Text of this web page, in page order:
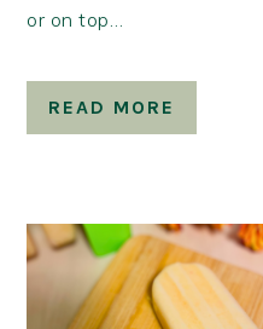
or on top…
READ MORE